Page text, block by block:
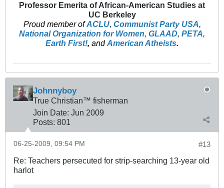
Professor Emerita of African-American Studies at
UC Berkeley
Proud member ofACLU, Communist Party USA,
National Organization for Women, GLAAD, PETA,
Earth First!, andAmerican Atheists.
Johnnyboy
True Christian™ fisherman
Join Date: Jun 2009
Posts: 801
#13
06-25-2009, 09:54 PM
Re: Teachers persecuted for strip-searching 13-year old
harlot